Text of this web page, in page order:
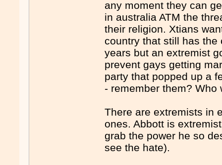
any moment they can
in australia ATM the
their religion. Xtians
country that still has the
years but an extremist
prevent gays getting
party that popped up a
- remember them?
There are extremists in
ones. Abbott is
grab the power he so
see the hate).